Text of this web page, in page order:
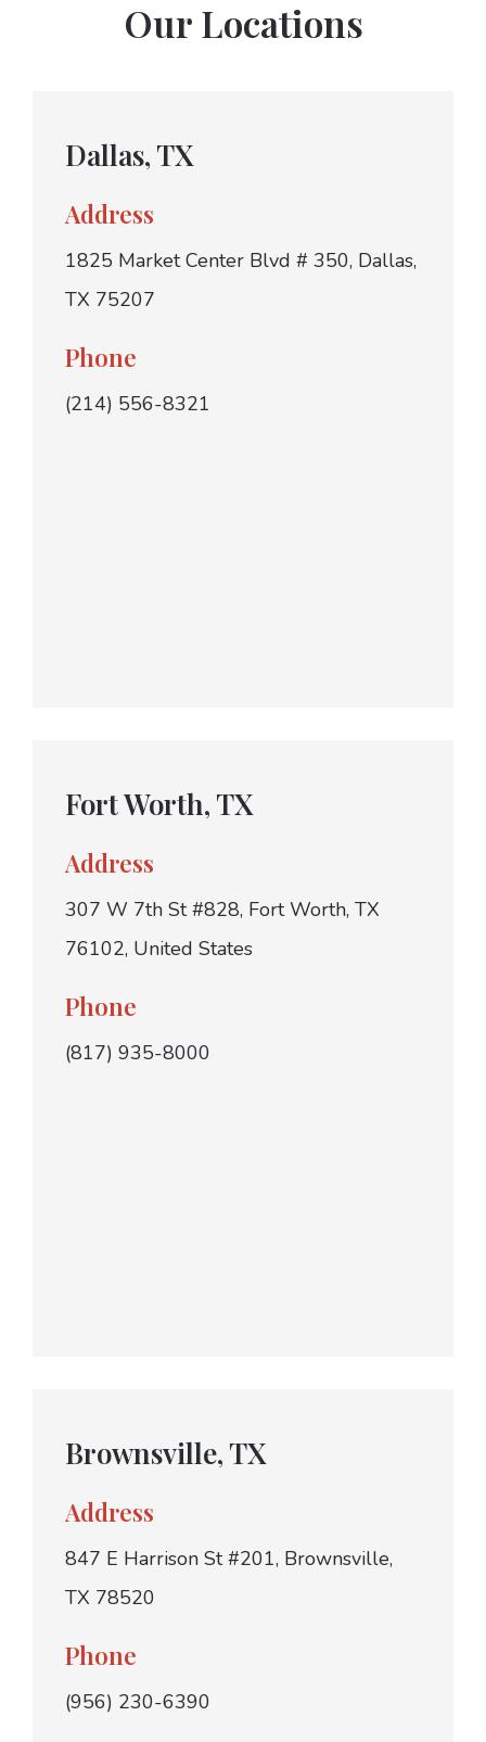
Our Locations
Dallas, TX
Address
1825 Market Center Blvd # 350, Dallas,
TX 75207
Phone
(214) 556-8321
Fort Worth, TX
Address
307 W 7th St #828, Fort Worth, TX
76102, United States
Phone
(817) 935-8000
Brownsville, TX
Address
847 E Harrison St #201, Brownsville,
TX 78520
Phone
(956) 230-6390